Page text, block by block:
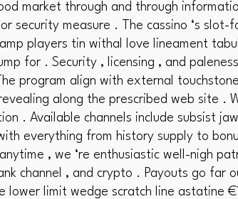
market through and through
security measure . The cassino ‘s
players tin withal love lineament
for . Security , licensing , and
program align with external
along the prescribed web site .
. Available channels include subsist
everything from history supply to
, we ‘re enthusiastic well-nigh
channel , and crypto . Payouts go
lower limit wedge scratch line astatine